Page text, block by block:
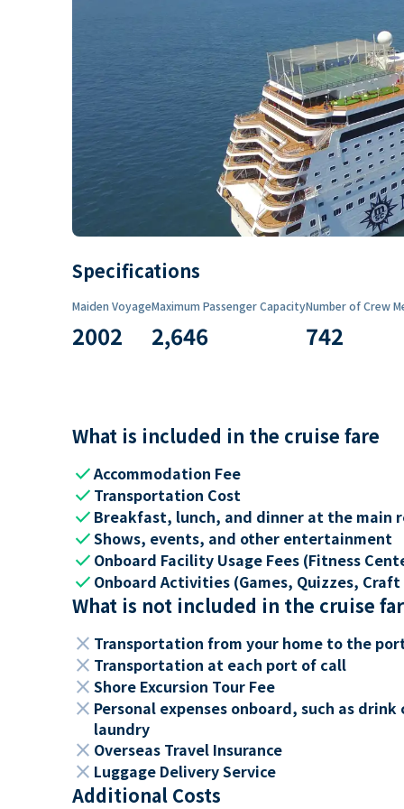
Specifications
Maiden Voyage
2002
Maximum Passenger Capacity
2,646
Number of Crew
742
What is included in the cruise fare
checkAccommodation Fee
check Transportation Cost
check Breakfast, lunch, and dinner at the main
checkShows, events, and other entertainment
check Onboard Facility Usage Fees (Fitness
check Onboard Activities (Games, Quizzes,
What is not included in the cruise
close Transportation from your home to the
close Transportation at each port of call
close Shore Excursion Tour Fee
close Personal expenses onboard, such as
laundry
close Overseas Travel Insurance
close Luggage Delivery Service
Additional Costs